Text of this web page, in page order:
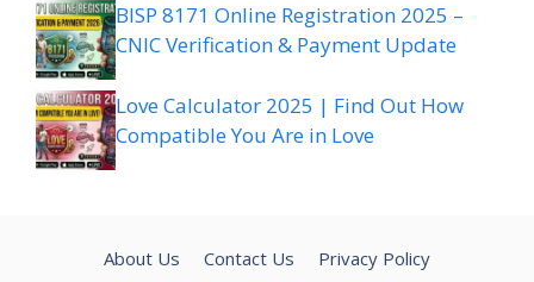
BISP 8171 Online Registration 2025 –
CNIC Verification & Payment Update
Love Calculator 2025 | Find Out How
Compatible You Are in Love
About Us Contact Us Privacy Policy